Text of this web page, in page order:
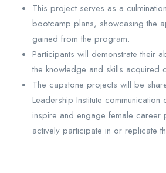
This project serves as a
bootcamp plans, showcasing the
gained from the program.
Participants will demonstrate their
the knowledge and skills acquired
The capstone projects will be
Leadership Institute communication
inspire and engage female career
actively participate in or replicate